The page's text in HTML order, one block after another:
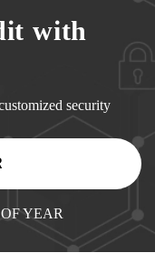
with
security
YEAR